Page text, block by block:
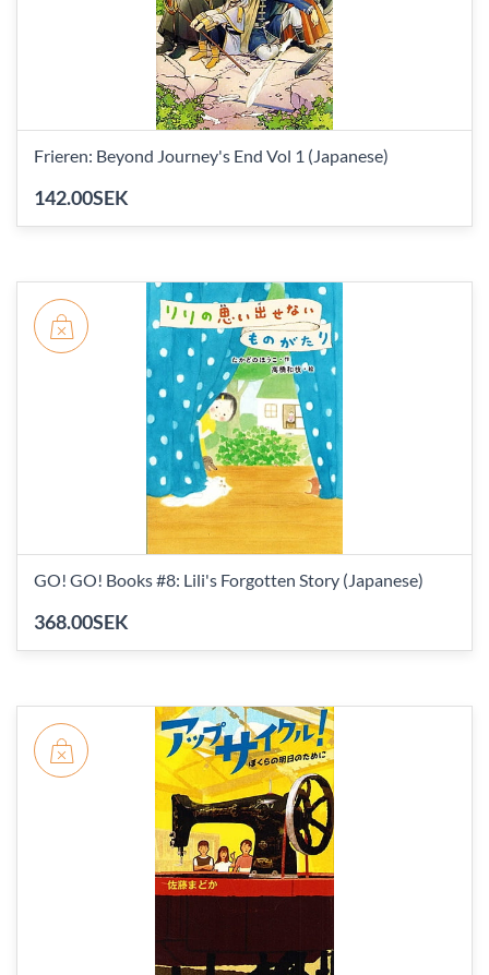
Frieren: Beyond Journey's End Vol 1 (Japanese)
142.00SEK
GO! GO! Books #8: Lili's Forgotten Story (Japanese)
368.00SEK